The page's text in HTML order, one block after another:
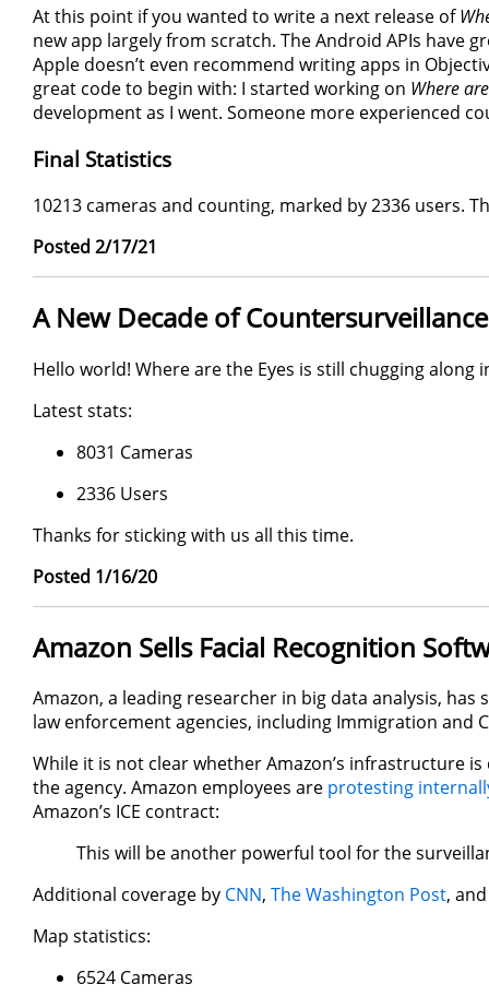
At this point if you wanted to write a next release of
new app largely from scratch. The Android APIs have
Apple doesn’t even recommend writing apps in
great code to begin with: I started working on Where
development as I went. Someone more experienced
Final Statistics
10213 cameras and counting, marked by 2336 users.
Posted 2/17/21
A New Decade of Countersurveillance
Hello world! Where are the Eyes is still chugging along
Latest stats:
8031 Cameras
2336 Users
Thanks for sticking with us all this time.
Posted 1/16/20
Amazon Sells Facial Recognition
Amazon, a leading researcher in big data analysis,
law enforcement agencies, including Immigration and
While it is not clear whether Amazon’s infrastructure
the agency. Amazon employees are protesting
Amazon’s ICE contract:
This will be another powerful tool for the
Additional coverage by CNN, The Washington Post,
Map statistics:
6524 Cameras